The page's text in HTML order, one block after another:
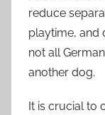
reduce
playtime, and
not all
another dog.
It is crucial to